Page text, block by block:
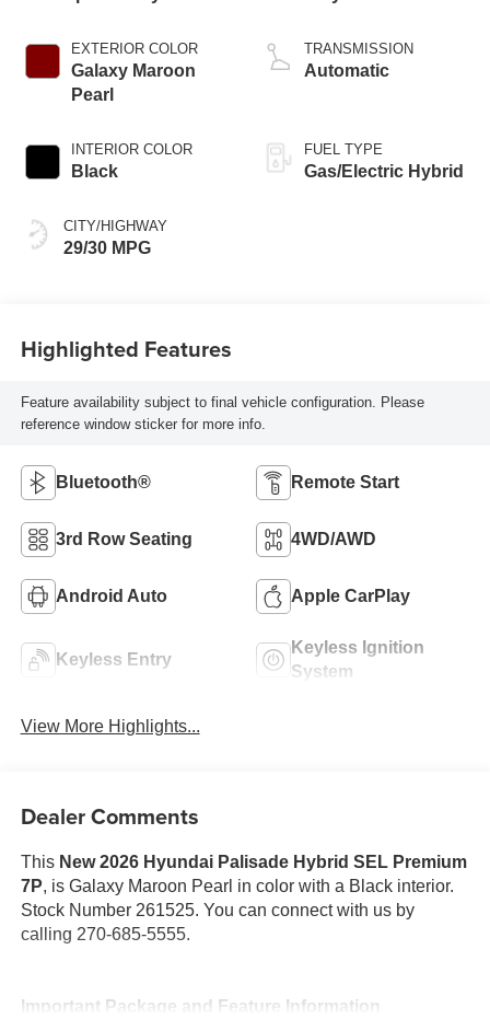
EXTERIOR COLOR
Galaxy Maroon
Pearl
INTERIOR COLOR
Black
CITY/HIGHWAY
29/30 MPG
TRANSMISSION
Automatic
FUEL TYPE
Gas/Electric Hybrid
Highlighted Features
Feature availability subject to final vehicle configuration. Please
reference window sticker for more info.
Bluetooth® Remote Start
3rd Row Seating 4WD/AWD
Android Auto Apple CarPlay
Keyless Entry
Keyless Ignition
System
View More Highlights...
Dealer Comments
This New 2026 Hyundai Palisade Hybrid SEL Premium
7P, is Galaxy Maroon Pearl in color with a Black interior.
Stock Number 261525. You can connect with us by
calling 270-685-5555.
Important Package and Feature Information